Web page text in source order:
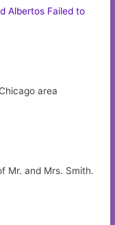
Albertos Failed to
area
Mr. and Mrs. Smith.